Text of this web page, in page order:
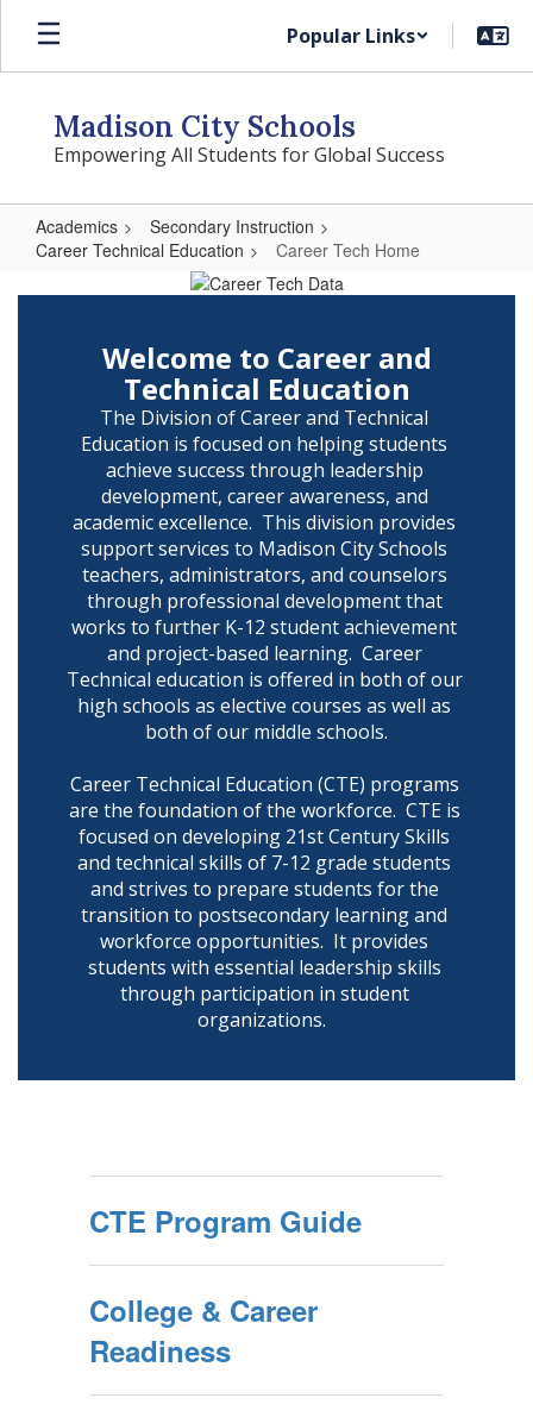
Skip
main
Popular Links
Madison City Schools
Empowering All Students for Global Success
Academics
Secondary Instruction
Career Technical Education
Career Tech Home
Career
HomeWelcome to Career and
Technical Education
The Division of Career and Technical
Education is focused on helping students
achieve success through leadership
development, career awareness, and
academic excellence.  This division provides
support services to Madison City Schools
teachers, administrators, and counselors
through professional development that
works to further K-12 student achievement
and project-based learning.  Career
Technical education is offered in both of our
high schools as elective courses as well as
both of our middle schools.
Career Technical Education (CTE) programs
are the foundation of the workforce.  CTE is
focused on developing 21st Century Skills
and technical skills of 7-12 grade students
and strives to prepare students for the
transition to postsecondary learning and
workforce opportunities.  It provides
students with essential leadership skills
through participation in student
organizations.
CTE Program Guide
College & Career
Readiness